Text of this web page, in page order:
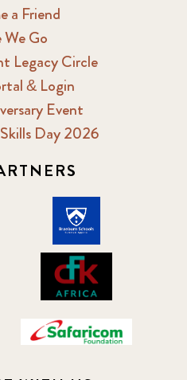
a Friend
We Go
Legacy Circle
& Login
Event
Day 2026